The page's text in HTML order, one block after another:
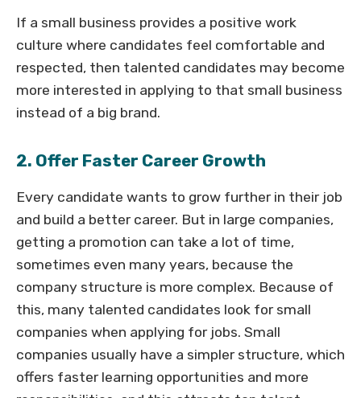
If a small business provides a positive work
culture where candidates feel comfortable and
respected, then talented candidates may become
more interested in applying to that small business
instead of a big brand.
2. Offer Faster Career Growth
Every candidate wants to grow further in their job
and build a better career. But in large companies,
getting a promotion can take a lot of time,
sometimes even many years, because the
company structure is more complex. Because of
this, many talented candidates look for small
companies when applying for jobs. Small
companies usually have a simpler structure, which
offers faster learning opportunities and more